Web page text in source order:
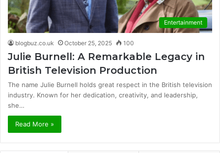
Entertainment
blogbuz.co.uk October 25, 2025 100
Julie Burnell: A Remarkable Legacy in
British Television Production
The name Julie Burnell holds great respect in the British television
industry. Known for her dedication, creativity, and leadership,
she…
Read More »